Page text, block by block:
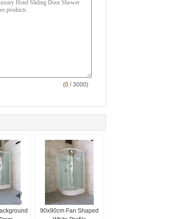
(0 / 3000)
Steam
With
Sector Tray Glass
Shower Room
90x90cm Fan Shaped